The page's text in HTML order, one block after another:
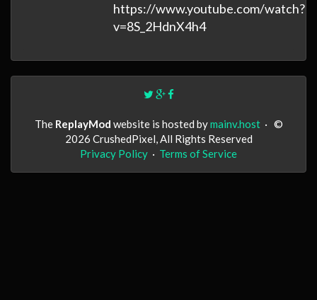
https://www.youtube.com/watch?
v=8S_2HdnX4h4
The ReplayMod website is hosted bymainv.host· ©
2026 CrushedPixel, All Rights Reserved
Privacy Policy · Terms of Service